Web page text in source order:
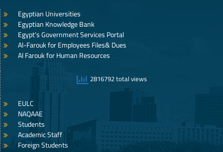
Egyptian Universities
Egyptian Knowledge Bank
Egypt’s Government Services Portal
Al-Farouk for Employees Files& Dues
Al Farouk for Human Resources
2816792 total views
EULC
NAQAAE
Students
Academic Staff
Foreign Students